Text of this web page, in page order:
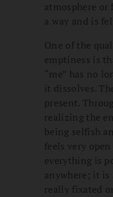
atmosphere or
a way and is
One of the
emptiness is
“me” has no
it dissolves.
present.
realizing the
being selfish
feels very
everything is
anywhere; it is
really fixated